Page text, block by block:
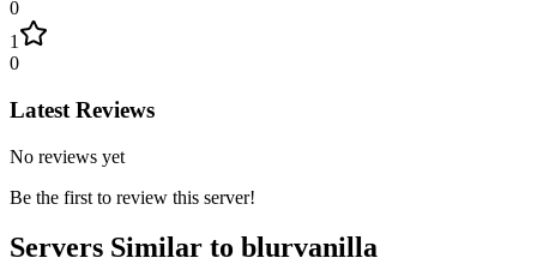
0
1
0
Latest Reviews
No reviews yet
Be the first to review this server!
Servers Similar to blurvanilla